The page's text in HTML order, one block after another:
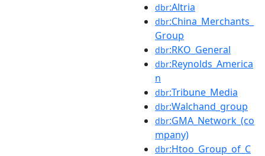
dbr:Altria
dbr:China_Merchants_
Group
dbr:RKO_General
dbr:Reynolds_America
n
dbr:Tribune_Media
dbr:Walchand_group
dbr:GMA_Network_(co
mpany)
dbr:Htoo_Group_of_C